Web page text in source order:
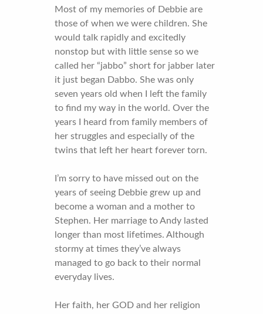
Most of my memories of Debbie are
those of when we were children. She
would talk rapidly and excitedly
nonstop but with little sense so we
called her “jabbo” short for jabber later
it just began Dabbo. She was only
seven years old when I left the family
to find my way in the world. Over the
years I heard from family members of
her struggles and especially of the
twins that left her heart forever torn.
I’m sorry to have missed out on the
years of seeing Debbie grew up and
become a woman and a mother to
Stephen. Her marriage to Andy lasted
longer than most lifetimes. Although
stormy at times they’ve always
managed to go back to their normal
everyday lives.
Her faith, her GOD and her religion